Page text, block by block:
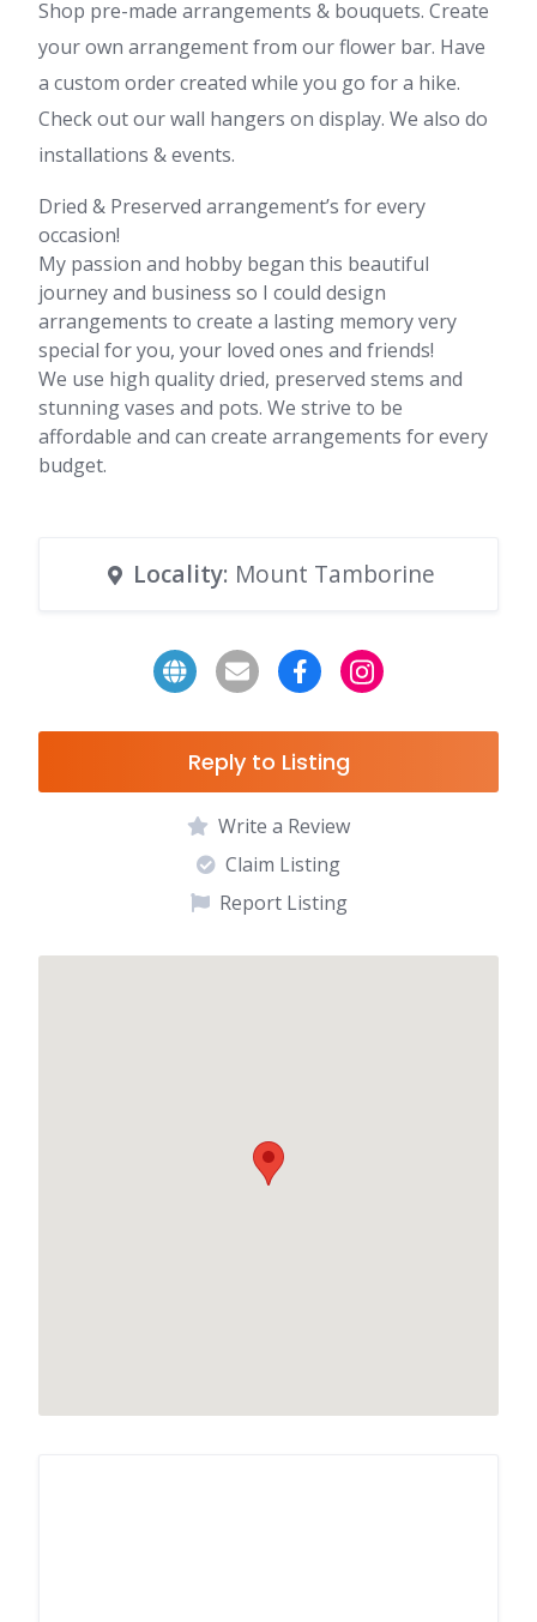
Shop pre-made arrangements & bouquets. Create
your own arrangement from our flower bar. Have
a custom order created while you go for a hike.
Check out our wall hangers on display. We also do
installations & events.
Dried & Preserved arrangement’s for every
occasion!
My passion and hobby began this beautiful
journey and business so I could design
arrangements to create a lasting memory very
special for you, your loved ones and friends!
We use high quality dried, preserved stems and
stunning vases and pots. We strive to be
affordable and can create arrangements for every
budget.
Locality: Mount Tamborine
Reply to Listing
Write a Review
Claim Listing
Report Listing